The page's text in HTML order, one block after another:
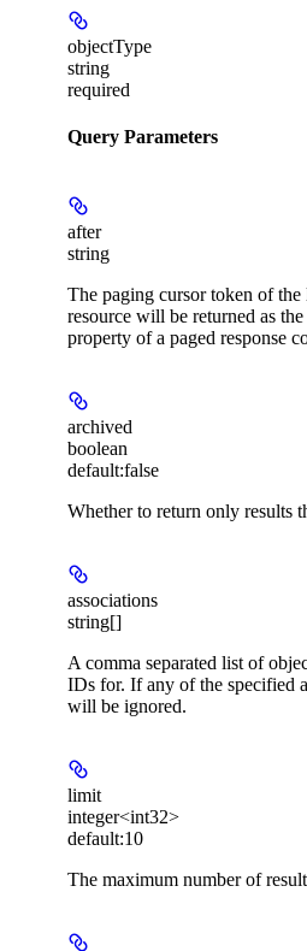
objectType
string
required
Query Parameters
after
string
The paging cursor token of the
resource will be returned as the
property of a paged response
archived
boolean
default:false
Whether to return only results
associations
string[]
A comma separated list of
IDs for. If any of the specified
will be ignored.
limit
integer<int32>
default:10
The maximum number of